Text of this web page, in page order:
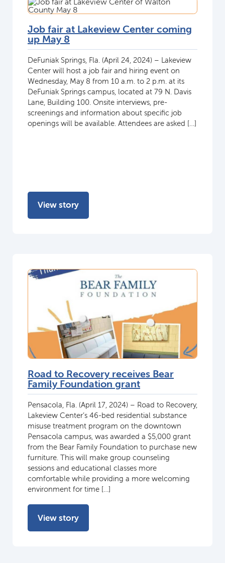
Job fair at Lakeview Center coming
up May 8
DeFuniak Springs, Fla. (April 24, 2024) – Lakeview
Center will host a job fair and hiring event on
Wednesday, May 8 from 10 a.m. to 2 p.m. at its
DeFuniak Springs campus, located at 79 N. Davis
Lane, Building 100. Onsite interviews, pre-
screenings and information about specific job
openings will be available. Attendees are asked […]
View story
Road to Recovery receives Bear
Family Foundation grant
Pensacola, Fla. (April 17, 2024) – Road to Recovery,
Lakeview Center’s 46-bed residential substance
misuse treatment program on the downtown
Pensacola campus, was awarded a $5,000 grant
from the Bear Family Foundation to purchase new
furniture. This will make group counseling
sessions and educational classes more
comfortable while providing a more welcoming
environment for time […]
View story